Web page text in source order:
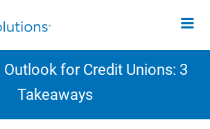
Outlook for Credit Unions: 3
Takeaways